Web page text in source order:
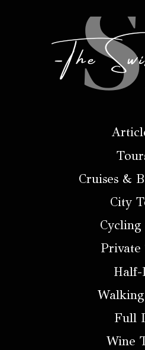
Cruises &
City
Private
Half-
Full
Wine